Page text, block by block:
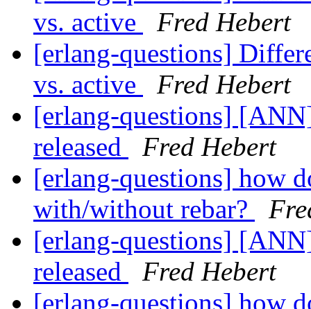
vs. active
Fred Hebert
[erlang-questions]
vs. active
Fred Hebert
[erlang-questions]
released
Fred Hebert
[erlang-questions] how
with/without rebar?
[erlang-questions]
released
Fred Hebert
[erlang-questions] how